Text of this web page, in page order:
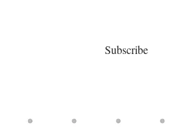
Subscribe